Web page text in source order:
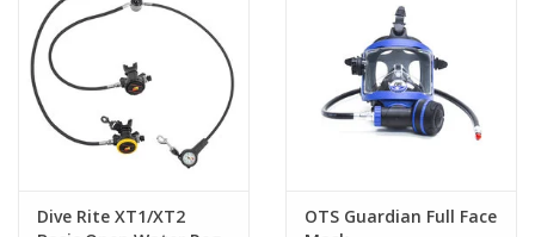
Dive Rite XT1/XT2
OTS Guardian Full Face